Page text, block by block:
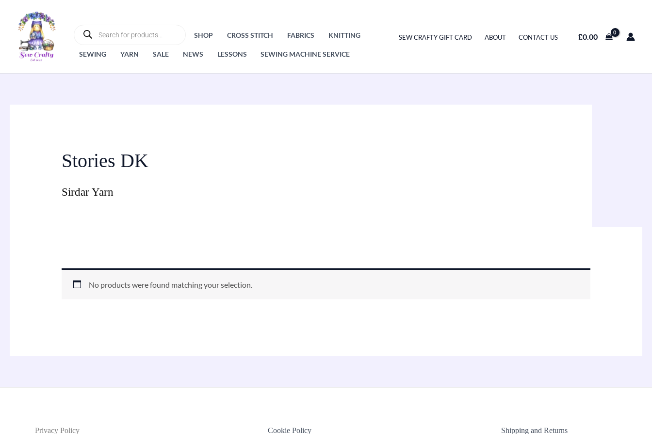
content
SEARCH
SHOP CROSS STITCH FABRICS KNITTING
SEWING YARN SALE NEWS LESSONS SEWING MACHINE SERVICE
SEW CRAFTY GIFT CARD ABOUT CONTACT US £0.00
Stories DK
Sirdar Yarn
No products were found matching your selection.
Privacy Policy Cookie Policy Shipping and Returns